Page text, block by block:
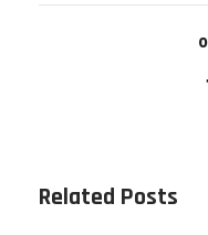
0
Related Posts